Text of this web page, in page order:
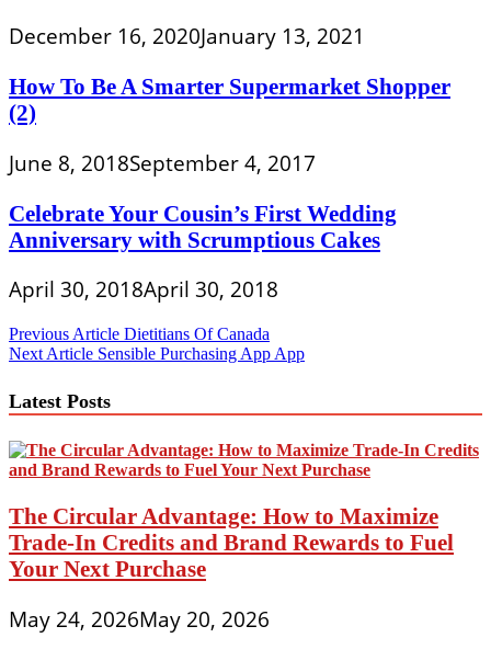
December 16, 2020January 13, 2021
How To Be A Smarter Supermarket Shopper
(2)
June 8, 2018September 4, 2017
Celebrate Your Cousin’s First Wedding
Anniversary with Scrumptious Cakes
April 30, 2018April 30, 2018
Post
navigation
Previous Article Dietitians Of Canada
Next Article Sensible Purchasing App App
Latest Posts
The Circular Advantage: How to Maximize
Trade-In Credits and Brand Rewards to Fuel
Your Next Purchase
May 24, 2026May 20, 2026